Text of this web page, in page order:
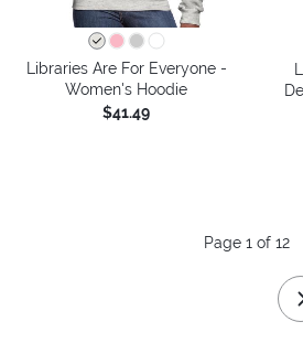
Libraries Are For Everyone -
Women's Hoodie
$41.49
Page 1 of 12